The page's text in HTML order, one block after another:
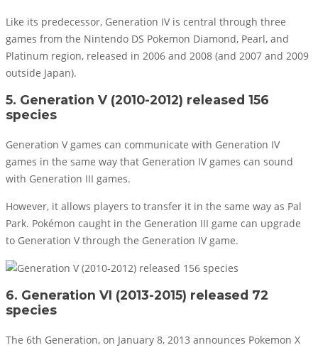
Like its predecessor, Generation IV is central through three
games from the Nintendo DS Pokemon Diamond, Pearl, and
Platinum region, released in 2006 and 2008 (and 2007 and 2009
outside Japan).
5. Generation V (2010-2012) released 156
species
Generation V games can communicate with Generation IV
games in the same way that Generation IV games can sound
with Generation III games.
However, it allows players to transfer it in the same way as Pal
Park. Pokémon caught in the Generation III game can upgrade
to Generation V through the Generation IV game.
6. Generation VI (2013-2015) released 72
species
The 6th Generation, on January 8, 2013 announces Pokemon X